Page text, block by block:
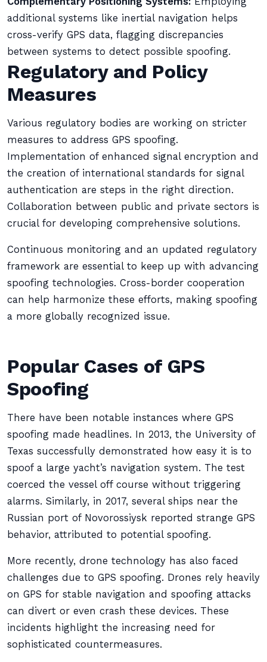
additional systems like inertial navigation helps
cross-verify GPS data, flagging discrepancies
between systems to detect possible spoofing.
Regulatory and Policy
Measures
Various regulatory bodies are working on stricter
measures to address GPS spoofing.
Implementation of enhanced signal encryption and
the creation of international standards for signal
authentication are steps in the right direction.
Collaboration between public and private sectors is
crucial for developing comprehensive solutions.
Continuous monitoring and an updated regulatory
framework are essential to keep up with advancing
spoofing technologies. Cross-border cooperation
can help harmonize these efforts, making spoofing
a more globally recognized issue.
Popular Cases of GPS
Spoofing
There have been notable instances where GPS
spoofing made headlines. In 2013, the University of
Texas successfully demonstrated how easy it is to
spoof a large yacht’s navigation system. The test
coerced the vessel off course without triggering
alarms. Similarly, in 2017, several ships near the
Russian port of Novorossiysk reported strange GPS
behavior, attributed to potential spoofing.
More recently, drone technology has also faced
challenges due to GPS spoofing. Drones rely heavily
on GPS for stable navigation and spoofing attacks
can divert or even crash these devices. These
incidents highlight the increasing need for
sophisticated countermeasures.